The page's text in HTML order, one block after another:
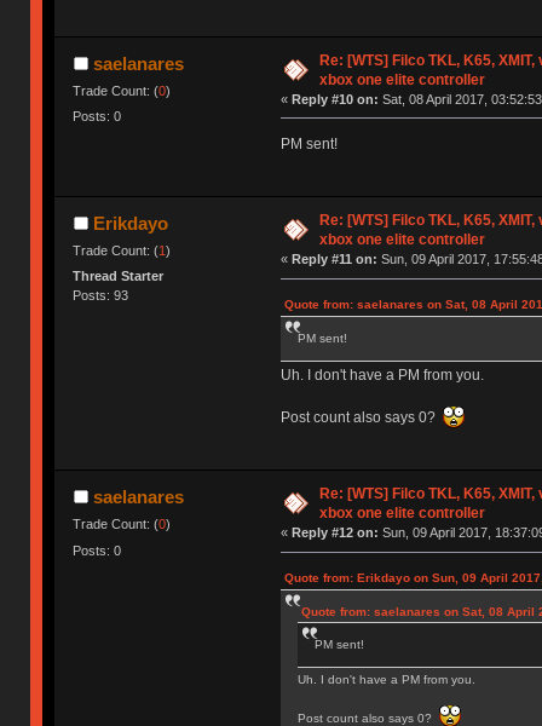
saelanares
Trade Count: (0)
Posts: 0
Re: [WTS] Filco TKL, K65,
xbox one elite controller
« Reply #10 on: Sat, 08 April 2017,
PM sent!
Erikdayo
Trade Count: (1)
Thread Starter
Posts: 93
Re: [WTS] Filco TKL, K65,
xbox one elite controller
« Reply #11 on: Sun, 09 April 2017,
Quote from: saelanares on Sat, 08 April
PM sent!
Uh. I don't have a PM from you.
Post count also says 0?
saelanares
Trade Count: (0)
Posts: 0
Re: [WTS] Filco TKL, K65,
xbox one elite controller
« Reply #12 on: Sun, 09 April 2017,
Quote from: Erikdayo on Sun, 09 April
Quote from: saelanares on Sat, 08 April
PM sent!
Uh. I don't have a PM from you.
Post count also says 0?